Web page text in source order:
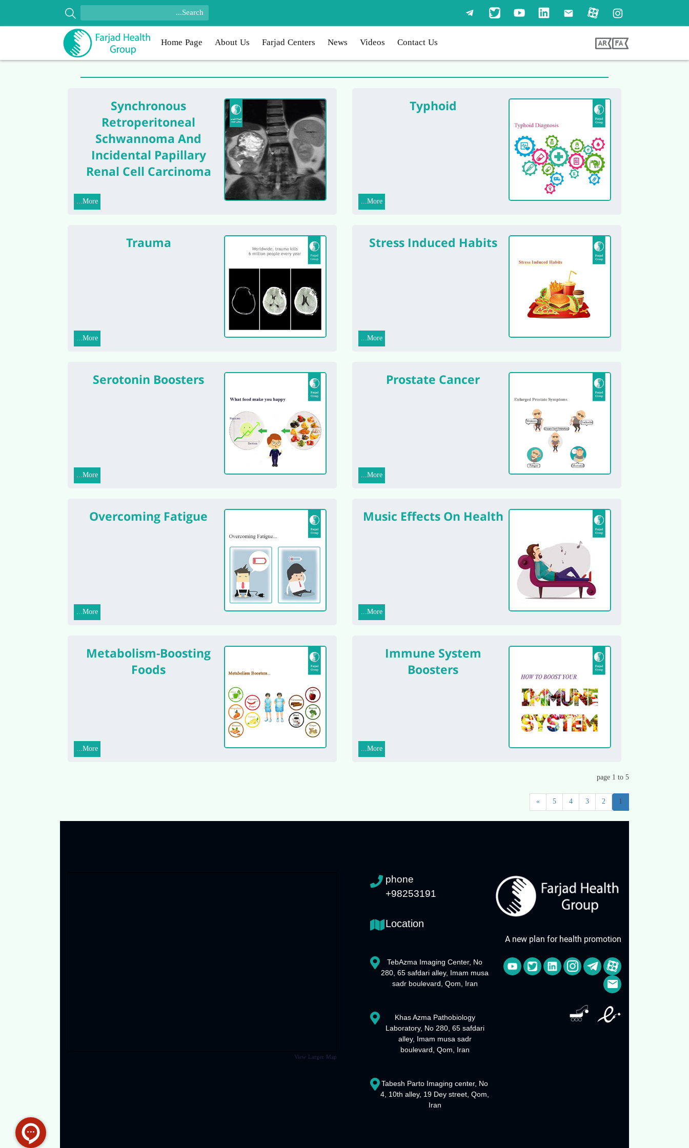
Home Page About Us Farjad Centers News Videos Contact Us
Synchronous
Retroperitoneal
Schwannoma And
Incidental Papillary
Renal Cell Carcinoma
More...
Typhoid
More...
Trauma
More...
Stress Induced Habits
More...
Serotonin Boosters
More...
Prostate Cancer
More...
Overcoming Fatigue
More...
Music Effects On Health
More...
Metabolism-Boosting
Foods
More...
Immune System
Boosters
More...
page 1 to 5
1
2
3
4
5
»
A new plan for health promotion
phone
+98253191
Location
TebAzma Imaging Center, No
280, 65 safdari alley, Imam musa
sadr boulevard, Qom, Iran
Khas Azma Pathobiology
Laboratory, No 280, 65 safdari
alley, Imam musa sadr
boulevard, Qom, Iran
Tabesh Parto Imaging center, No
4, 10th alley, 19 Dey street, Qom,
Iran
View Larger Map